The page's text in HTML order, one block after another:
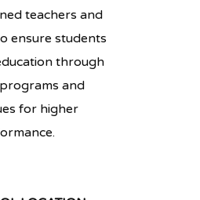
teachers and
ensure students
through
and
for higher